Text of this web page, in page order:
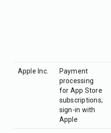
Apple Inc.
Payment
processing
for App Store
subscriptions;
sign-in with
Apple